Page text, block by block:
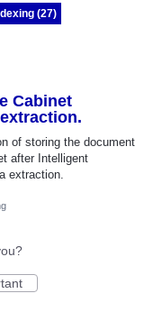
Cabinet
of storing the document
after Intelligent
extraction.